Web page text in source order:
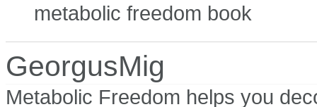
metabolic freedom book
GeorgusMig
Metabolic Freedom helps you